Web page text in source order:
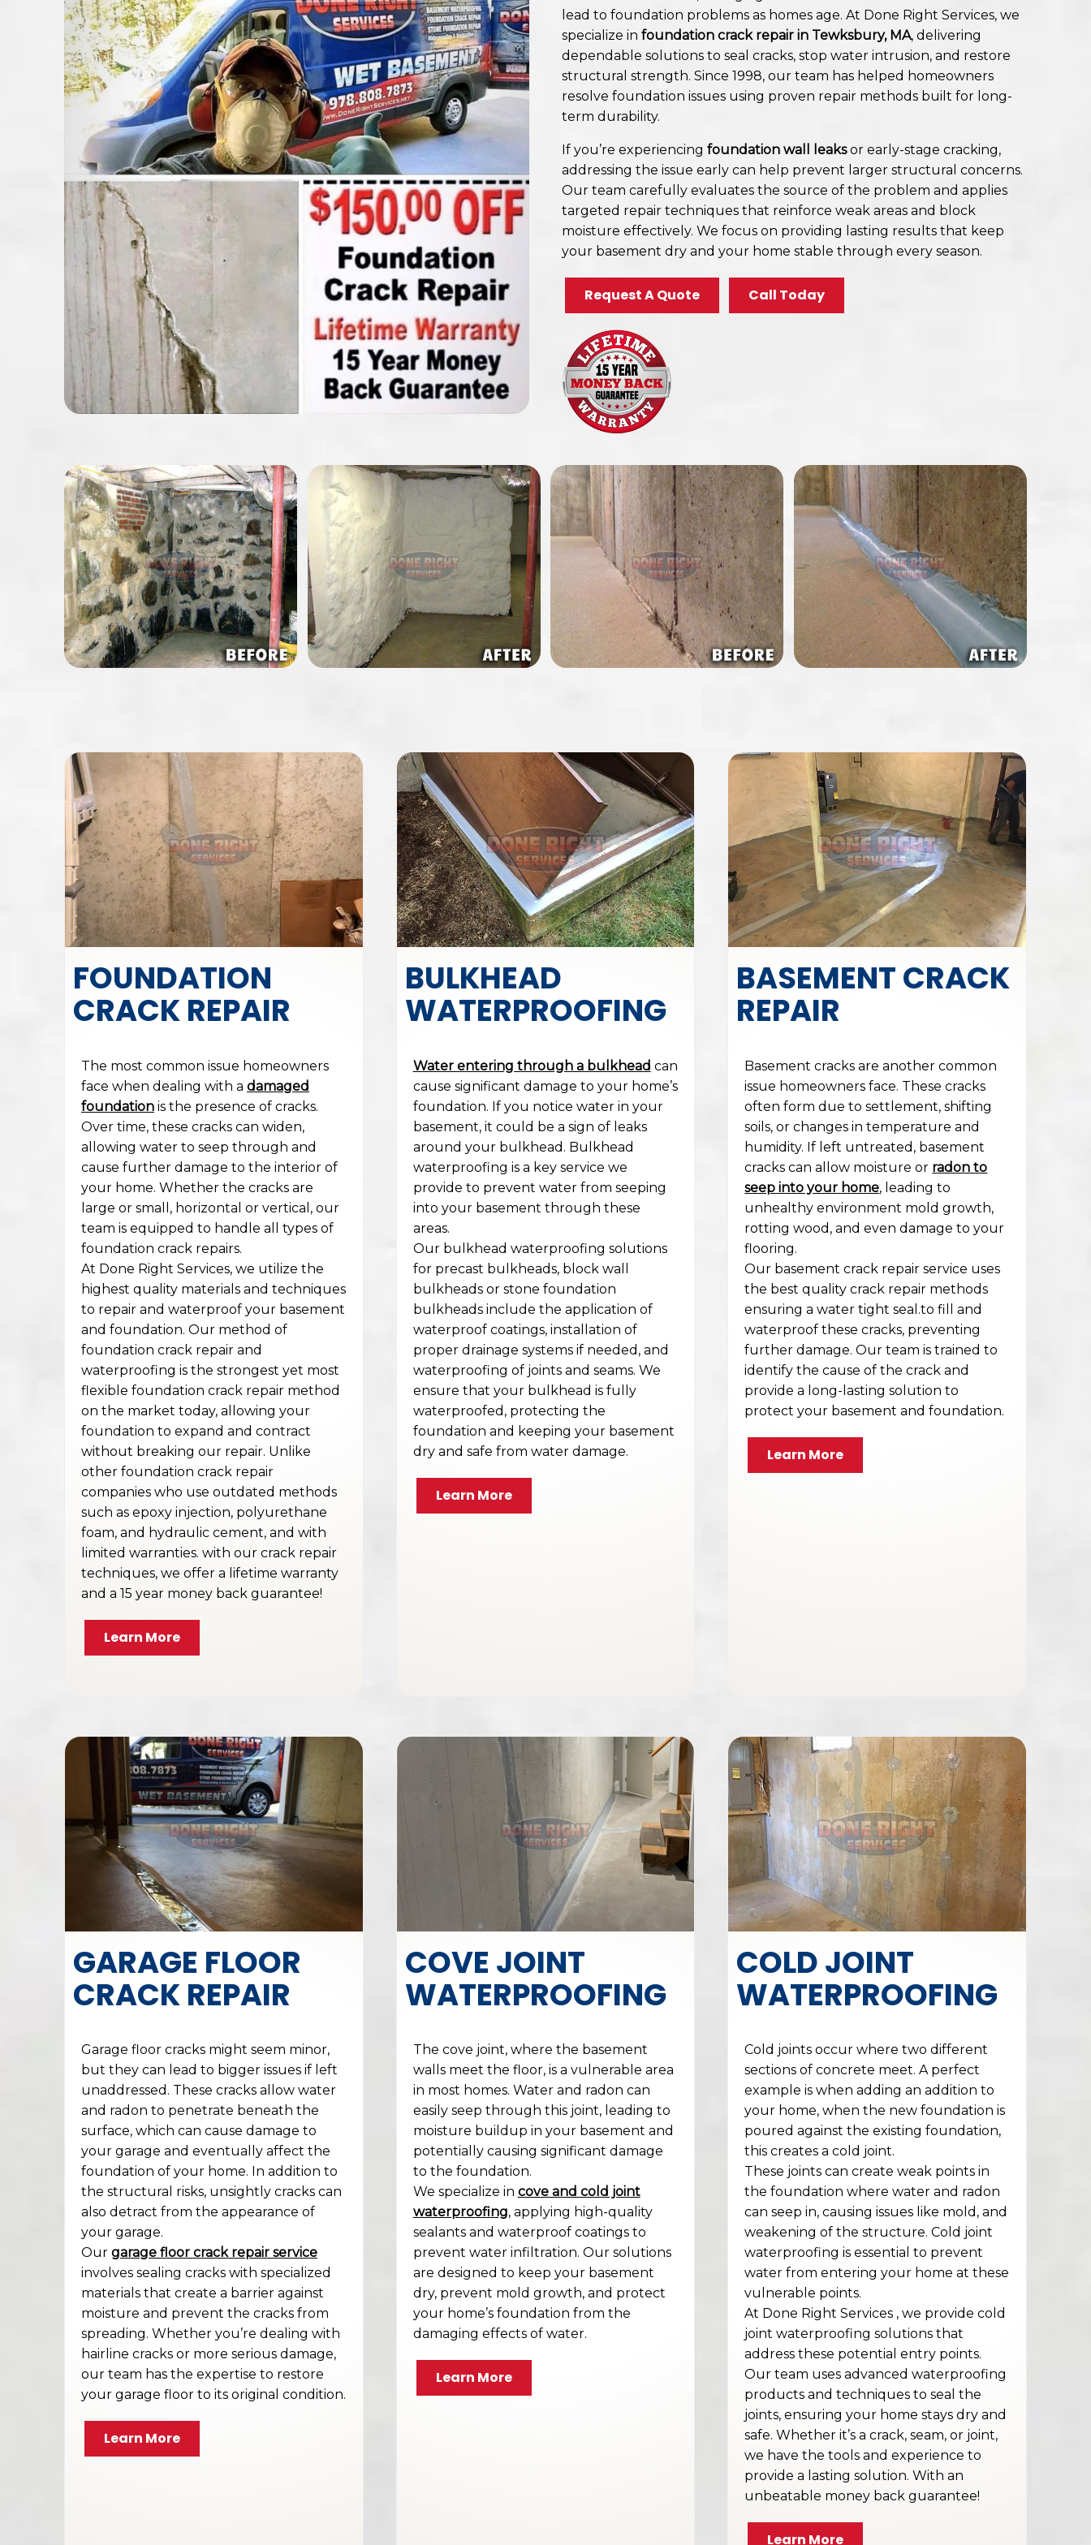
lead to foundation problems as homes age. At Done Right Services, we
specialize in foundation crack repair in Tewksbury, MA, delivering
dependable solutions to seal cracks, stop water intrusion, and restore
structural strength. Since 1998, our team has helped homeowners
resolve foundation issues using proven repair methods built for long-
term durability.
If you’re experiencing foundation wall leaksor early-stage cracking,
addressing the issue early can help prevent larger structural concerns.
Our team carefully evaluates the source of the problem and applies
targeted repair techniques that reinforce weak areas and block
moisture effectively. We focus on providing lasting results that keep
your basement dry and your home stable through every season.
Request A Quote Call Today
FOUNDATION
CRACK REPAIR
The most common issue homeowners
face when dealing with adamaged
foundation is the presence of cracks.
Over time, these cracks can widen,
allowing water to seep through and
cause further damage to the interior of
your home. Whether the cracks are
large or small, horizontal or vertical, our
team is equipped to handle all types of
foundation crack repairs.
At Done Right Services, we utilize the
highest quality materials and techniques
to repair and waterproof your basement
and foundation. Our method of
foundation crack repair and
waterproofing is the strongest yet most
flexible foundation crack repair method
on the market today, allowing your
foundation to expand and contract
without breaking our repair. Unlike
other foundation crack repair
companies who use outdated methods
such as epoxy injection, polyurethane
foam, and hydraulic cement, and with
limited warranties. with our crack repair
techniques, we offer a lifetime warranty
and a 15 year money back guarantee!
Learn More
BULKHEAD
WATERPROOFING
Water entering through a bulkhead can
cause significant damage to your home’s
foundation. If you notice water in your
basement, it could be a sign of leaks
around your bulkhead. Bulkhead
waterproofing is a key service we
provide to prevent water from seeping
into your basement through these
areas.
Our bulkhead waterproofing solutions
for precast bulkheads, block wall
bulkheads or stone foundation
bulkheads include the application of
waterproof coatings, installation of
proper drainage systems if needed, and
waterproofing of joints and seams. We
ensure that your bulkhead is fully
waterproofed, protecting the
foundation and keeping your basement
dry and safe from water damage.
Learn More
BASEMENT CRACK
REPAIR
Basement cracks are another common
issue homeowners face. These cracks
often form due to settlement, shifting
soils, or changes in temperature and
humidity. If left untreated, basement
cracks can allow moisture or radon to
seep into your home, leading to
unhealthy environment mold growth,
rotting wood, and even damage to your
flooring.
Our basement crack repair service uses
the best quality crack repair methods
ensuring a water tight seal.to fill and
waterproof these cracks, preventing
further damage. Our team is trained to
identify the cause of the crack and
provide a long-lasting solution to
protect your basement and foundation.
Learn More
GARAGE FLOOR
CRACK REPAIR
Garage floor cracks might seem minor,
but they can lead to bigger issues if left
unaddressed. These cracks allow water
and radon to penetrate beneath the
surface, which can cause damage to
your garage and eventually affect the
foundation of your home. In addition to
the structural risks, unsightly cracks can
also detract from the appearance of
your garage.
Ourgarage floor crack repair service
involves sealing cracks with specialized
materials that create a barrier against
moisture and prevent the cracks from
spreading. Whether you’re dealing with
hairline cracks or more serious damage,
our team has the expertise to restore
your garage floor to its original condition.
Learn More
COVE JOINT
WATERPROOFING
The cove joint, where the basement
walls meet the floor, is a vulnerable area
in most homes. Water and radon can
easily seep through this joint, leading to
moisture buildup in your basement and
potentially causing significant damage
to the foundation.
We specialize in cove and cold joint
waterproofing, applying high-quality
sealants and waterproof coatings to
prevent water infiltration. Our solutions
are designed to keep your basement
dry, prevent mold growth, and protect
your home’s foundation from the
damaging effects of water.
Learn More
COLD JOINT
WATERPROOFING
Cold joints occur where two different
sections of concrete meet. A perfect
example is when adding an addition to
your home, when the new foundation is
poured against the existing foundation,
this creates a cold joint.
These joints can create weak points in
the foundation where water and radon
can seep in, causing issues like mold, and
weakening of the structure. Cold joint
waterproofing is essential to prevent
water from entering your home at these
vulnerable points.
At Done Right Services , we provide cold
joint waterproofing solutions that
address these potential entry points.
Our team uses advanced waterproofing
products and techniques to seal the
joints, ensuring your home stays dry and
safe. Whether it’s a crack, seam, or joint,
we have the tools and experience to
provide a lasting solution. With an
unbeatable money back guarantee!
Learn More